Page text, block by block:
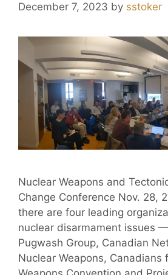
December 7, 2023 by sstoker
Nuclear Weapons and
Change Conference Nov. 28,
there are four leading
nuclear disarmament issues
Pugwash Group, Canadian
Nuclear Weapons, Canadians